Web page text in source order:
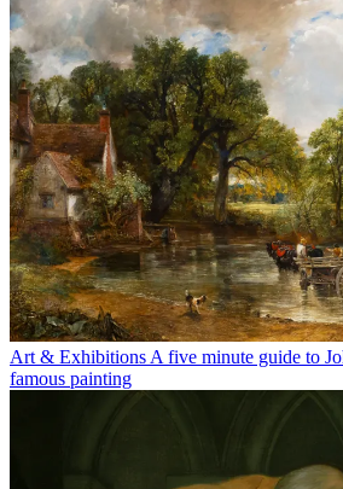
Art & Exhibitions A five minute guide to
famous painting